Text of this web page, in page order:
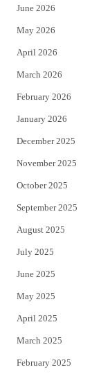
e
r
June 2026
May 2026
April 2026
March 2026
February 2026
January 2026
December 2025
November 2025
October 2025
September 2025
August 2025
July 2025
June 2025
May 2025
April 2025
March 2025
February 2025